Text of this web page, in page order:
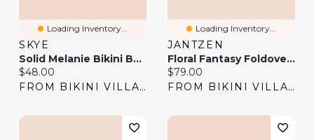
Loading Inventory...
SKYE
Solid Melanie Bikini Bottom
Current price:
$48.00
FROM BIKINI VILLAGE
Loading Inventory...
JANTZEN
Floral Fantasy Foldover Waistband Hipster Bikini Bottom
Current price:
$79.00
FROM BIKINI VILLAGE